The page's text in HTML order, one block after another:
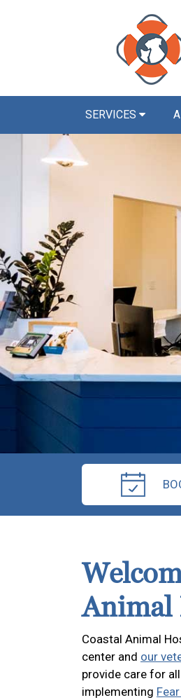
SERVICES
Animal
Coastal Animal
center and our
provide care for
implementing